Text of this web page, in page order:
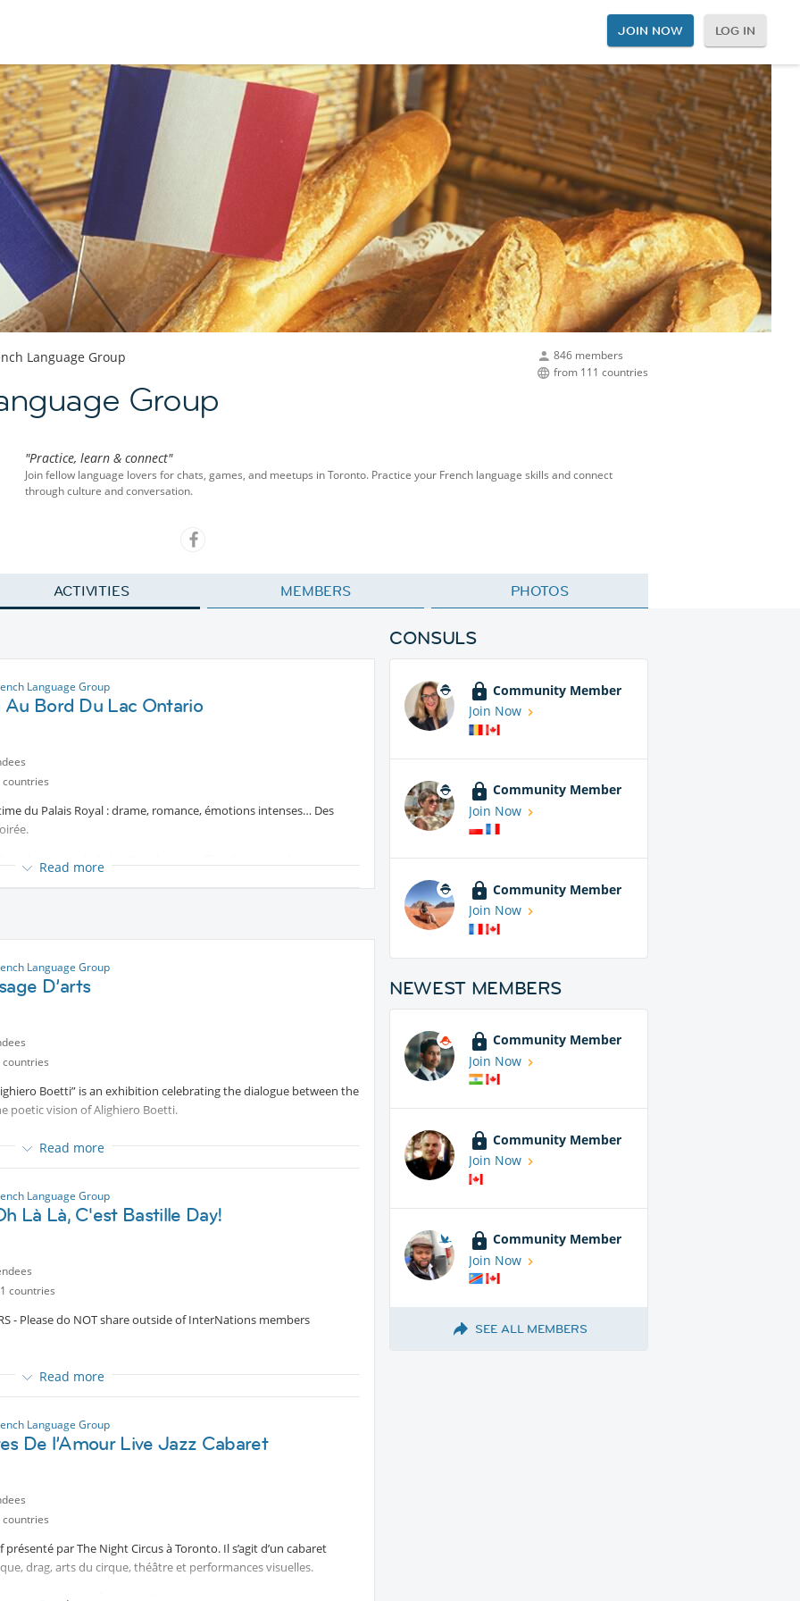
JOIN NOW LOG IN
846 members
from 111 countries
Language Group
Group
"Practice, learn & connect"
Join fellow language lovers for chats, games, and meetups in Toronto. Practice your French language skills and connect
through culture and conversation.
ACTIVITIES MEMBERS PHOTOS
Language Group
Au Bord Du Lac Ontario
du Palais Royal : drame, romance, émotions intenses… Des
du Palais Royale vous offrira l’occasion de voir un
(avec ou sans diner)
mio
Read more
Language Group
D’arts
Boetti” is an exhibition celebrating the dialogue between the
poetic vision of Alighiero Boetti.
Italian artisanal excellence engage in dialogue with the work of
between contemporary art and the highest level of
of creative expression capable of conveying ideas and emotions.
Read more
Language Group
Là Là, C'est Bastille Day!
countries
- Please do NOT share outside of InterNations members
content! Join us around the pool at the iconic Cabana Pool
elegant soirée!
mix of French and international sounds to keep the
and/or red.
Read more
Language Group
De l’Amour Live Jazz Cabaret
par The Night Circus à Toronto. Il s’agit d’un cabaret
drag, arts du cirque, théâtre et performances visuelles.
explorant une facette de l’amour :
CONSULS
Community Member
Join Now
Community Member
Join Now
Community Member
Join Now
NEWEST MEMBERS
Community Member
Join Now
Community Member
Join Now
Community Member
Join Now
SEE ALL MEMBERS